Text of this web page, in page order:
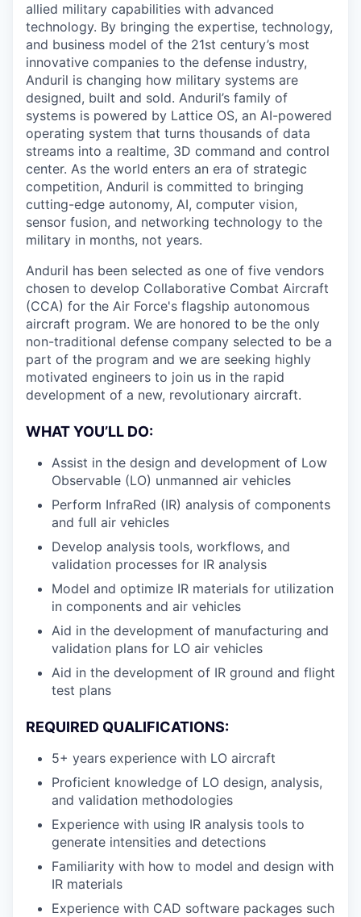
allied military capabilities with advanced
technology. By bringing the expertise, technology,
and business model of the 21st century’s most
innovative companies to the defense industry,
Anduril is changing how military systems are
designed, built and sold. Anduril’s family of
systems is powered by Lattice OS, an AI-powered
operating system that turns thousands of data
streams into a realtime, 3D command and control
center. As the world enters an era of strategic
competition, Anduril is committed to bringing
cutting-edge autonomy, AI, computer vision,
sensor fusion, and networking technology to the
military in months, not years.
Anduril has been selected as one of five vendors
chosen to develop Collaborative Combat Aircraft
(CCA) for the Air Force's flagship autonomous
aircraft program. We are honored to be the only
non-traditional defense company selected to be a
part of the program and we are seeking highly
motivated engineers to join us in the rapid
development of a new, revolutionary aircraft.
WHAT YOU’LL DO:
Assist in the design and development of Low
Observable (LO) unmanned air vehicles
Perform InfraRed (IR) analysis of components
and full air vehicles
Develop analysis tools, workflows, and
validation processes for IR analysis
Model and optimize IR materials for utilization
in components and air vehicles
Aid in the development of manufacturing and
validation plans for LO air vehicles
Aid in the development of IR ground and flight
test plans
REQUIRED QUALIFICATIONS:
5+ years experience with LO aircraft
Proficient knowledge of LO design, analysis,
and validation methodologies
Experience with using IR analysis tools to
generate intensities and detections
Familiarity with how to model and design with
IR materials
Experience with CAD software packages such